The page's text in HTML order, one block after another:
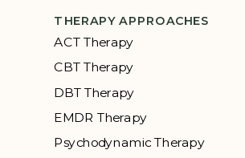
THERAPY APPROACHES
ACT Therapy
CBT Therapy
DBT Therapy
EMDR Therapy
Psychodynamic Therapy